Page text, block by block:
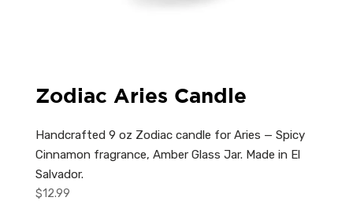
Zodiac Aries Candle
Handcrafted 9 oz Zodiac candle for Aries — Spicy
Cinnamon fragrance, Amber Glass Jar. Made in El
Salvador.
$12.99